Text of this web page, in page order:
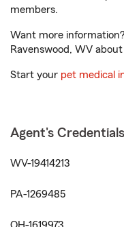
members.
Want more
Ravenswood, WV
Start your pet medical
Agent's
WV-19414213
PA-1269485